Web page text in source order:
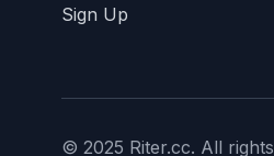
Sign Up
© 2025 Riter.cc. All